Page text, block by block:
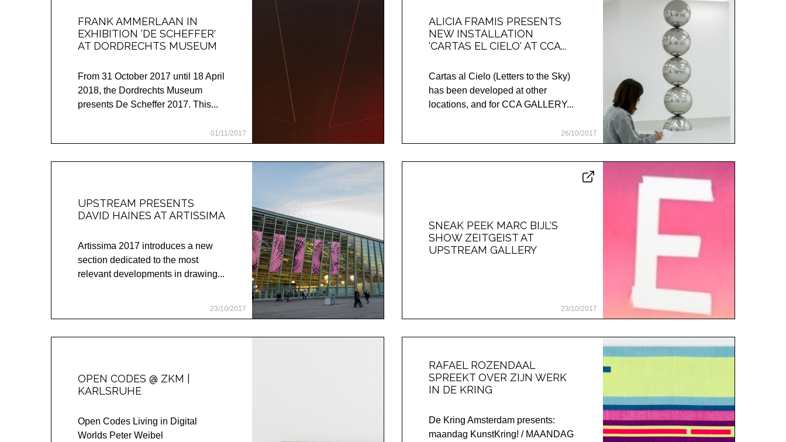
FRANK AMMERLAAN IN
EXHIBITION 'DE SCHEFFER'
AT DORDRECHTS MUSEUM
From 31 October 2017 until 18 April
2018, the Dordrechts Museum
presents De Scheffer 2017. This...
01/11/2017
ALICIA FRAMIS PRESENTS
NEW INSTALLATION
'CARTAS EL CIELO' AT CCA...
Cartas al Cielo (Letters to the Sky)
has been developed at other
locations, and for CCA GALLERY...
26/10/2017
UPSTREAM PRESENTS
DAVID HAINES AT ARTISSIMA
Artissima 2017 introduces a new
section dedicated to the most
relevant developments in drawing...
23/10/2017
SNEAK PEEK MARC BIJL'S
SHOW ZEITGEIST AT
UPSTREAM GALLERY
23/10/2017
OPEN CODES @ ZKM |
KARLSRUHE
Open Codes Living in Digital
Worlds Peter Weibel
RAFAEL ROZENDAAL
SPREEKT OVER ZIJN WERK
IN DE KRING
De Kring Amsterdam presents:
maandag KunstKring! / MAANDAG